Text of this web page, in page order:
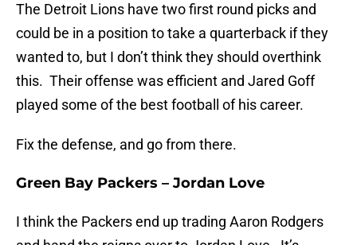
The Detroit Lions have two first round picks and
could be in a position to take a quarterback if they
wanted to, but I don’t think they should overthink
this. Their offense was efficient and Jared Goff
played some of the best football of his career.
Fix the defense, and go from there.
Green Bay Packers – Jordan Love
I think the Packers end up trading Aaron Rodgers